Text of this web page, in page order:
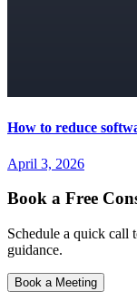
How to reduce
April 3, 2026
Book a Free
Schedule a quick call
guidance.
Book a Meeting